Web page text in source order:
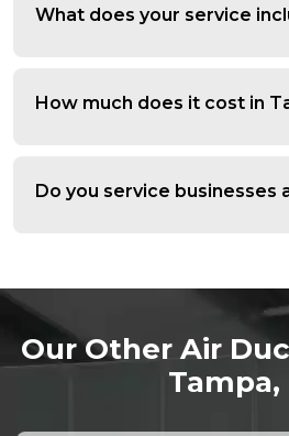
What does your service
How much does it cost in
Do you service businesses
Our Other Air
Tampa,